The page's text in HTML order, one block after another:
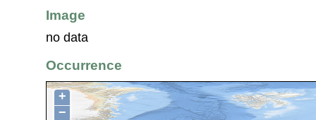
Image
no data
Occurrence
+
−